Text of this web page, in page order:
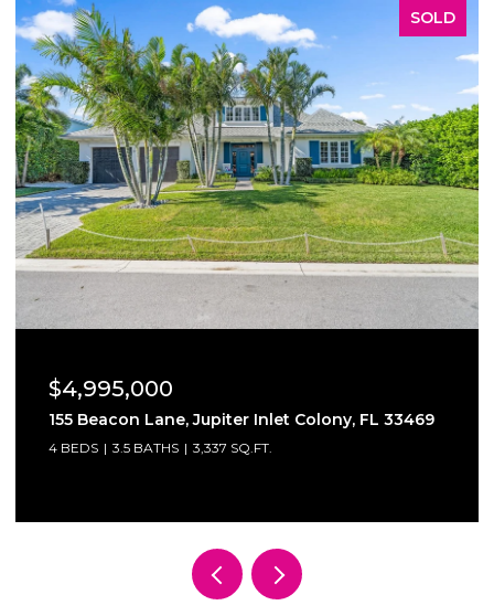
SOLD
$4,800,000
6710 SW 120th St, Pinecrest, FL 33156
7 BEDS 8 BATHS 9,179 SQ.FT.